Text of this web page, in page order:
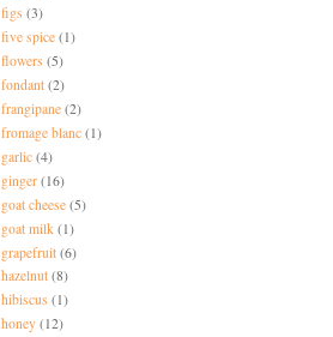
figs (3)
five spice (1)
flowers (5)
fondant (2)
frangipane (2)
fromage blanc (1)
garlic (4)
ginger (16)
goat cheese (5)
goat milk (1)
grapefruit (6)
hazelnut (8)
hibiscus (1)
honey (12)